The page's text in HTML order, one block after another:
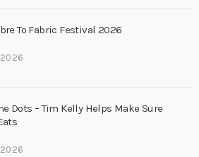
To Fabric Festival 2026
2026
Dots – Tim Kelly Helps Make Sure
2026